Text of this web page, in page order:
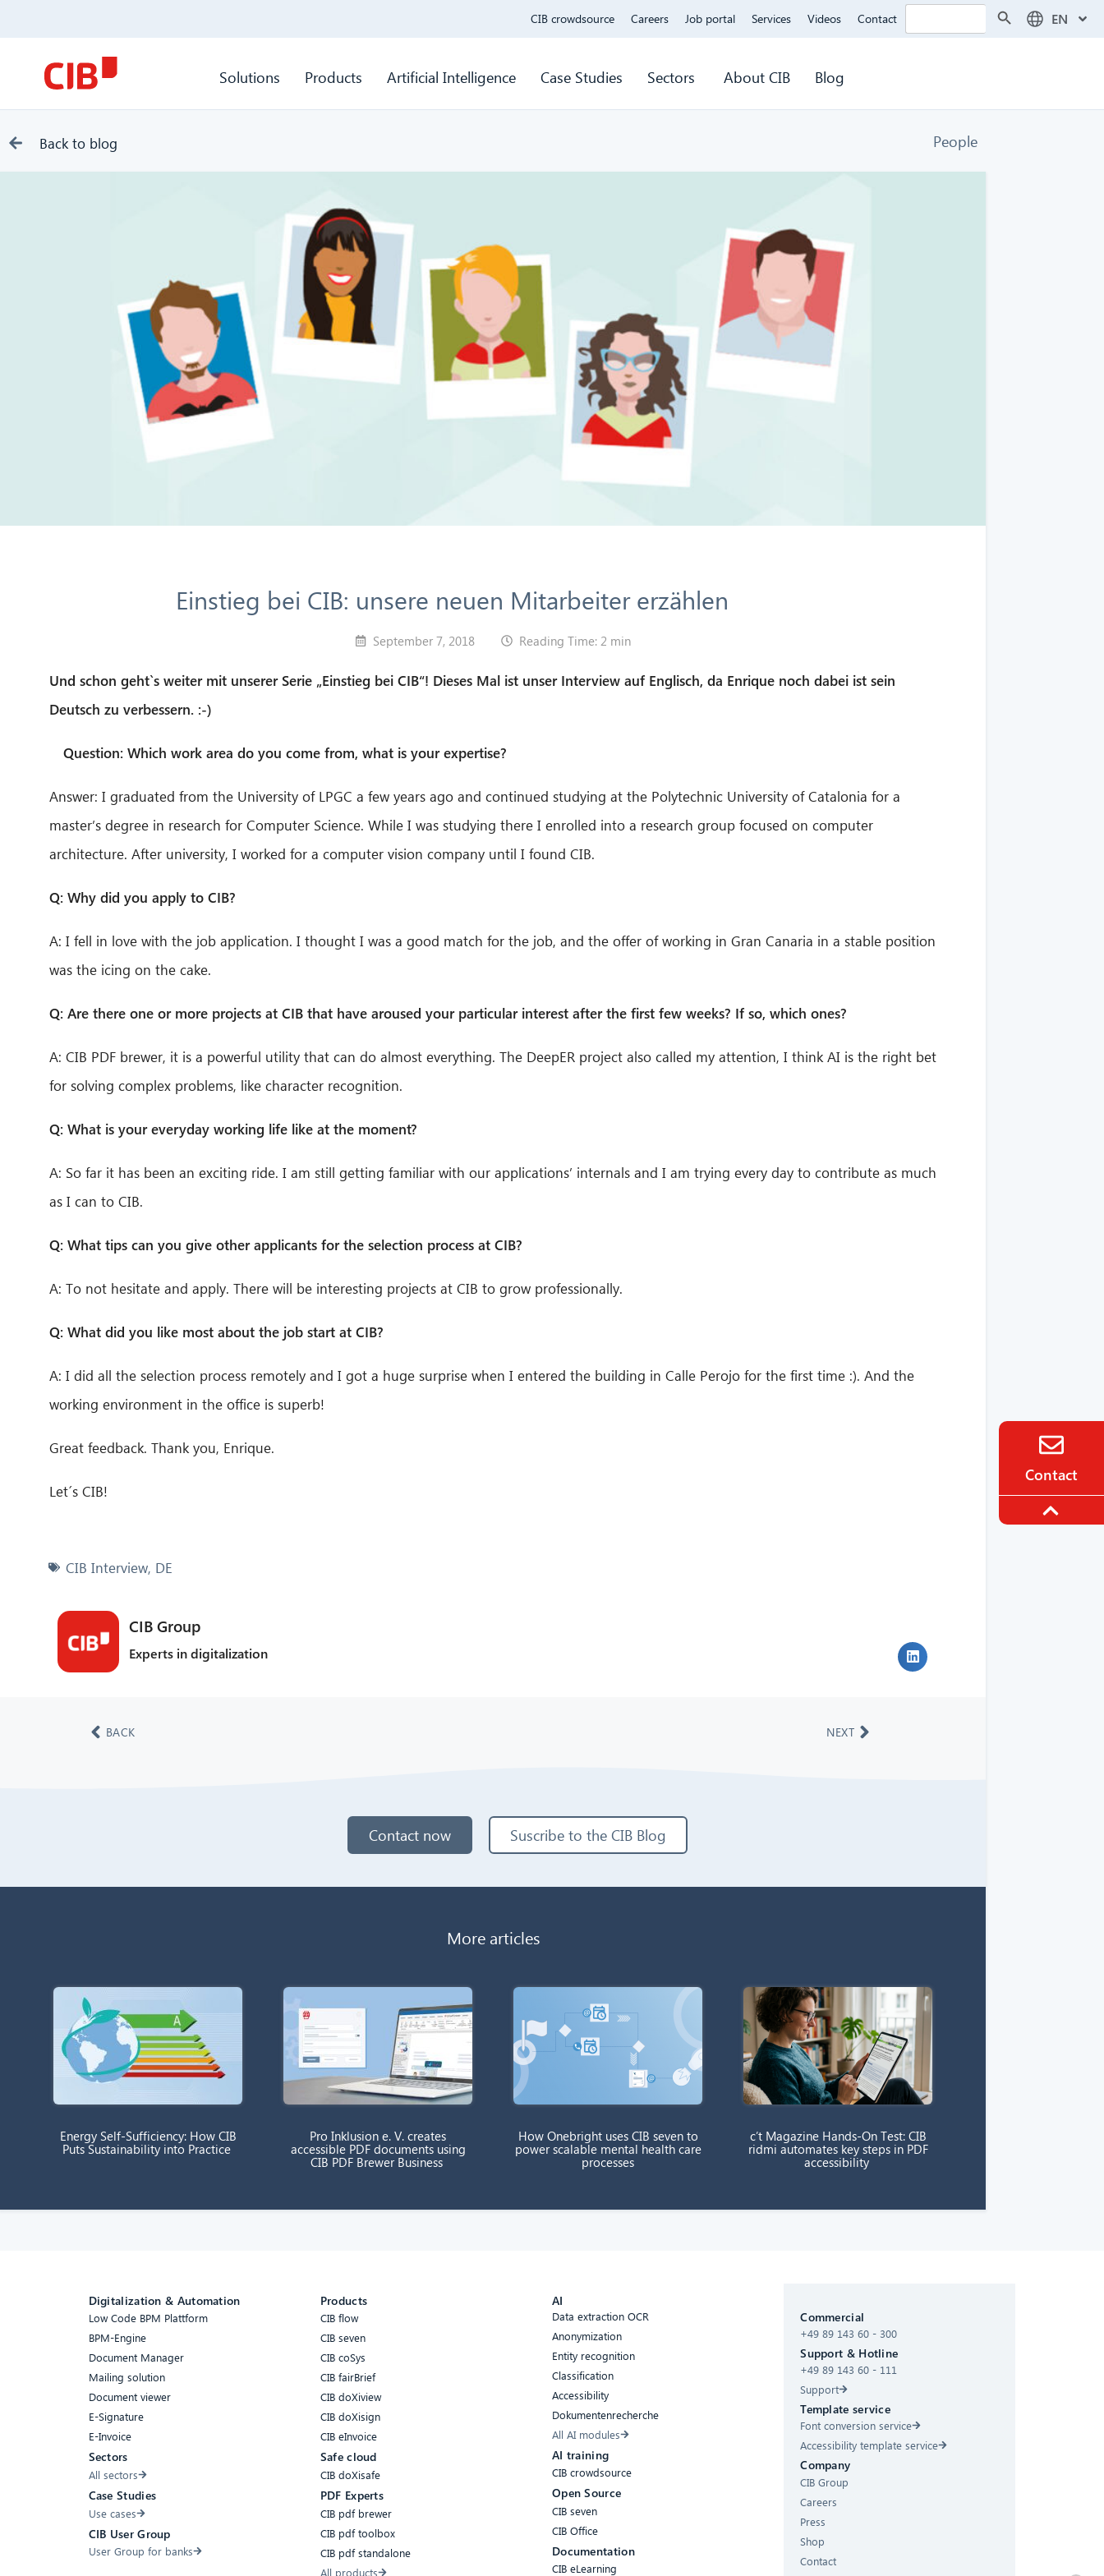
CIB crowdsource Careers Job portal Services Videos Contact Search EN
Solutions Products Artificial Intelligence Case Studies Sectors About CIB Blog
Back to blog People
Einstieg bei CIB: unsere neuen Mitarbeiter erzählen
September 7, 2018 Reading Time: 2 min
Und schon geht`s weiter mit unserer Serie „Einstieg bei CIB“! Dieses Mal ist unser Interview auf Englisch, da Enrique noch dabei ist sein
Deutsch zu verbessern. :-)
Question: Which work area do you come from, what is your expertise?
Answer: I graduated from the University of LPGC a few years ago and continued studying at the Polytechnic University of Catalonia for a
master’s degree in research for Computer Science. While I was studying there I enrolled into a research group focused on computer
architecture. After university, I worked for a computer vision company until I found CIB.
Q: Why did you apply to CIB?
A: I fell in love with the job application. I thought I was a good match for the job, and the offer of working in Gran Canaria in a stable position
was the icing on the cake.
Q: Are there one or more projects at CIB that have aroused your particular interest after the first few weeks? If so, which ones?
A: CIB PDF brewer, it is a powerful utility that can do almost everything. The DeepER project also called my attention, I think AI is the right bet
for solving complex problems, like character recognition.
Q: What is your everyday working life like at the moment?
A: So far it has been an exciting ride. I am still getting familiar with our applications’ internals and I am trying every day to contribute as much
as I can to CIB.
Q: What tips can you give other applicants for the selection process at CIB?
A: To not hesitate and apply. There will be interesting projects at CIB to grow professionally.
Q: What did you like most about the job start at CIB?
A: I did all the selection process remotely and I got a huge surprise when I entered the building in Calle Perojo for the first time :). And the
working environment in the office is superb!
Great feedback. Thank you, Enrique.
Let´s CIB!
CIB Interview, DE
CIB Group
Experts in digitalization
BACK NEXT
Contact now Suscribe to the CIB Blog
More articles
Energy Self-Sufficiency: How CIB
Puts Sustainability into Practice
Pro Inklusion e. V. creates
accessible PDF documents using
CIB PDF Brewer Business
How Onebright uses CIB seven to
power scalable mental health care
processes
c’t Magazine Hands-On Test: CIB
ridmi automates key steps in PDF
accessibility
Digitalization & Automation
Low Code BPM Plattform
BPM-Engine
Document Manager
Mailing solution
Document viewer
E-Signature
E-Invoice
Sectors
All sectors
Case Studies
Use cases
CIB User Group
User Group for banks
Products
CIB flow
CIB seven
CIB coSys
CIB fairBrief
CIB doXiview
CIB doXisign
CIB eInvoice
Safe cloud
CIB doXisafe
PDF Experts
CIB pdf brewer
CIB pdf toolbox
CIB pdf standalone
All products
AI
Data extraction OCR
Anonymization
Entity recognition
Classification
Accessibility
Dokumentenrecherche
All AI modules
AI training
CIB crowdsource
Open Source
CIB seven
CIB Office
Documentation
CIB eLearning
Commercial
+49 89 143 60 - 300
Support & Hotline
+49 89 143 60 - 111
Support
Template service
Font conversion service
Accessibility template service
Company
CIB Group
Careers
Press
Shop
Contact
Hello! What can I do for you?
Contact